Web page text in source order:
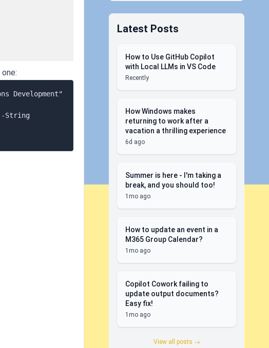
Development"
-String
Latest Posts
How to Use GitHub Copilot
with Local LLMs in VS Code
Recently
How Windows makes
returning to work after a
vacation a thrilling experience
6d ago
Summer is here - I'm taking a
break, and you should too!
1mo ago
How to update an event in a
M365 Group Calendar?
1mo ago
Copilot Cowork failing to
update output documents?
Easy fix!
1mo ago
View all posts →